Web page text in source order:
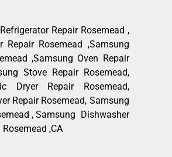
Repair Rosemead ,
Repair Rosemead ,Samsung
,Samsung Oven Repair
Stove Repair Rosemead,
Dryer Repair Rosemead,
Repair Rosemead, Samsung
, Samsung Dishwasher
,CA